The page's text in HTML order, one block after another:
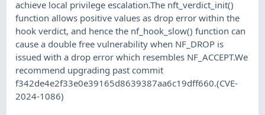
achieve local privilege escalation.The nft_verdict_init()
function allows positive values as drop error within the
hook verdict, and hence the nf_hook_slow() function can
cause a double free vulnerability when NF_DROP is
issued with a drop error which resembles NF_ACCEPT.We
recommend upgrading past commit
f342de4e2f33e0e39165d8639387aa6c19dff660.(CVE-
2024-1086)